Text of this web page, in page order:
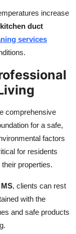
increase
kitchen duct
services
comprehensive
for a safe,
factors
for residents
properties.
, clients can rest
with the
and safe products